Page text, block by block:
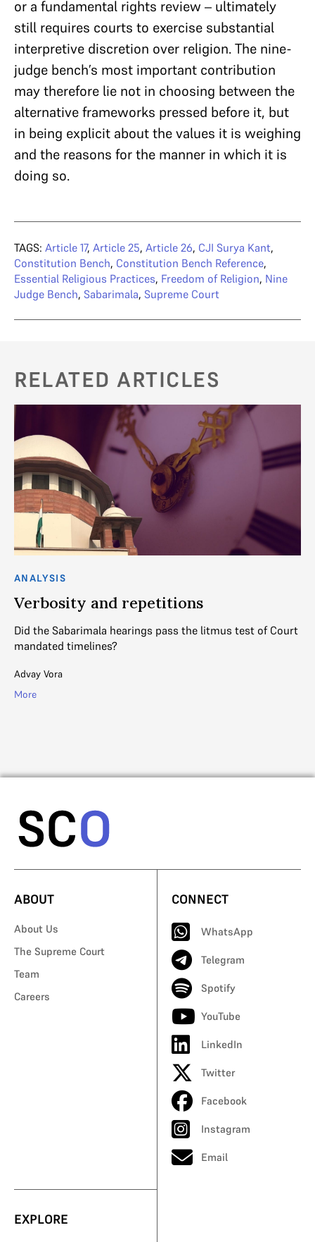
or a fundamental rights review – ultimately
still requires courts to exercise substantial
interpretive discretion over religion. The nine-
judge bench’s most important contribution
may therefore lie not in choosing between the
alternative frameworks pressed before it, but
in being explicit about the values it is weighing
and the reasons for the manner in which it is
doing so.
TAGS: Article 17, Article 25, Article 26, CJI Surya Kant,
Constitution Bench, Constitution Bench Reference,
Essential Religious Practices, Freedom of Religion, Nine
Judge Bench, Sabarimala, Supreme Court
RELATED ARTICLES
ANALYSIS
Verbosity and repetitions
Did the Sabarimala hearings pass the litmus test of Court
mandated timelines?
Advay Vora
More
ABOUT
About Us
The Supreme Court
Team
Careers
CONNECT
WhatsApp
Telegram
Spotify
YouTube
LinkedIn
Twitter
Facebook
Instagram
Email
EXPLORE